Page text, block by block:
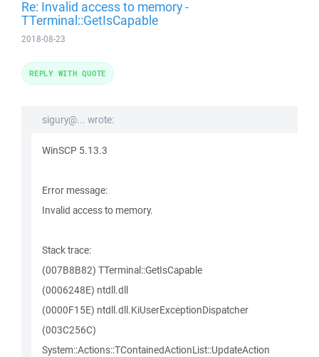
Re: Invalid access to memory -
TTerminal::GetIsCapable
2018-08-23
sigury@... wrote:
WinSCP 5.13.3
Error message:
Invalid access to memory.
Stack trace:
(007B8B82) TTerminal::GetIsCapable
(0006248E) ntdll.dll
(0000F15E) ntdll.dll.KiUserExceptionDispatcher
(003C256C)
System::Actions::TContainedActionList::UpdateAction
REPLY WITH QUOTE